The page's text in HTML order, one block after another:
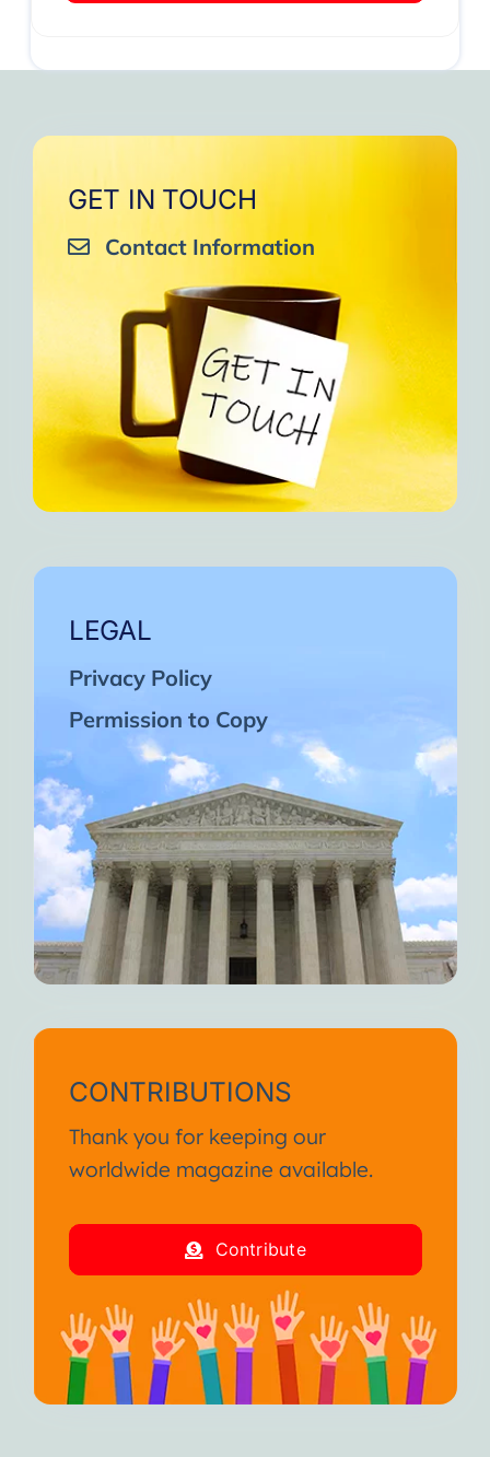
GET IN TOUCH
Contact Information
LEGAL
Privacy Policy
Permission to Copy
CONTRIBUTIONS
Thank you for keeping our
worldwide magazine available.
Contribute